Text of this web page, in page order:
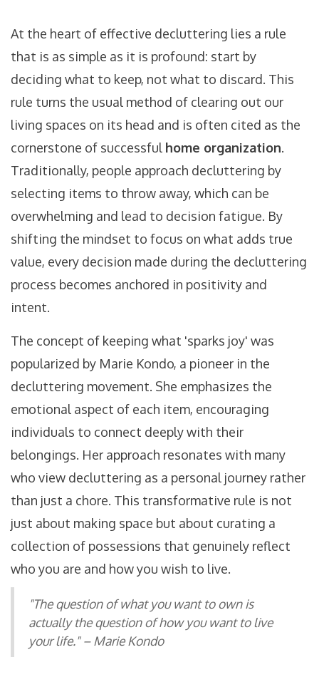
At the heart of effective decluttering lies a rule
that is as simple as it is profound: start by
deciding what to keep, not what to discard. This
rule turns the usual method of clearing out our
living spaces on its head and is often cited as the
cornerstone of successful home organization.
Traditionally, people approach decluttering by
selecting items to throw away, which can be
overwhelming and lead to decision fatigue. By
shifting the mindset to focus on what adds true
value, every decision made during the decluttering
process becomes anchored in positivity and
intent.
The concept of keeping what 'sparks joy' was
popularized by Marie Kondo, a pioneer in the
decluttering movement. She emphasizes the
emotional aspect of each item, encouraging
individuals to connect deeply with their
belongings. Her approach resonates with many
who view decluttering as a personal journey rather
than just a chore. This transformative rule is not
just about making space but about curating a
collection of possessions that genuinely reflect
who you are and how you wish to live.
"The question of what you want to own is
actually the question of how you want to live
your life." – Marie Kondo